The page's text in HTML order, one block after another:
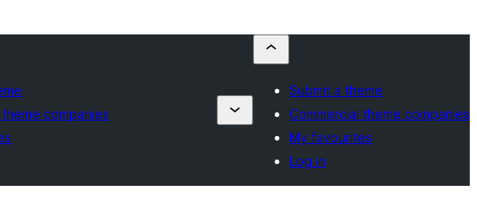
companies
Submit a theme
Commercial theme companies
My favourites
Log in